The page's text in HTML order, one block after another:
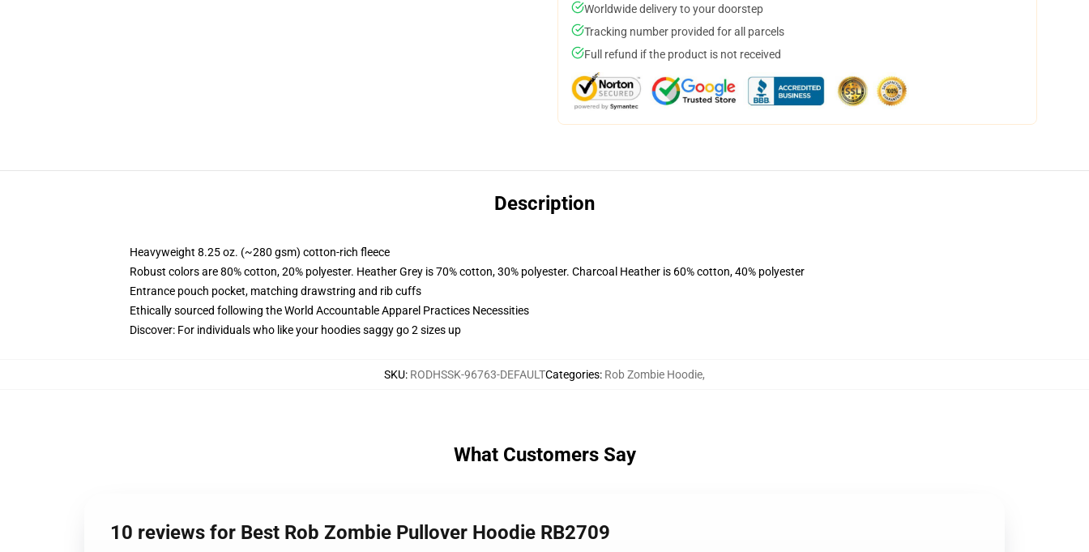
Worldwide delivery to your doorstep
Tracking number provided for all parcels
Full refund if the product is not received
Description
Heavyweight 8.25 oz. (~280 gsm) cotton-rich fleece
Robust colors are 80% cotton, 20% polyester. Heather Grey is 70% cotton, 30% polyester. Charcoal Heather is 60% cotton, 40% polyester
Entrance pouch pocket, matching drawstring and rib cuffs
Ethically sourced following the World Accountable Apparel Practices Necessities
Discover: For individuals who like your hoodies saggy go 2 sizes up
SKU: RODHSSK-96763-DEFAULTCategories: Rob Zombie Hoodie,
What Customers Say
10 reviews for Best Rob Zombie Pullover Hoodie RB2709